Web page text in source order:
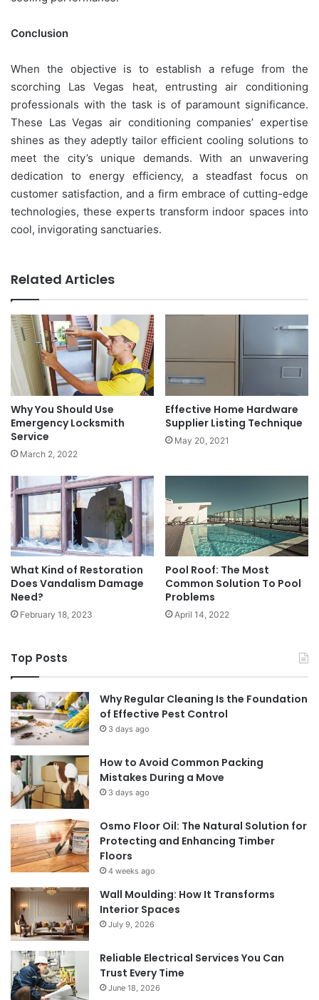
Conclusion
When the objective is to establish a refuge from the
scorching Las Vegas heat, entrusting air conditioning
professionals with the task is of paramount significance.
These Las Vegas air conditioning companies’ expertise
shines as they adeptly tailor efficient cooling solutions to
meet the city’s unique demands. With an unwavering
dedication to energy efficiency, a steadfast focus on
customer satisfaction, and a firm embrace of cutting-edge
technologies, these experts transform indoor spaces into
cool, invigorating sanctuaries.
Related Articles
Why You Should Use
Emergency Locksmith
Service
March 2, 2022
Effective Home Hardware
Supplier Listing Technique
May 20, 2021
What Kind of Restoration
Does Vandalism Damage
Need?
February 18, 2023
Pool Roof: The Most
Common Solution To Pool
Problems
April 14, 2022
Top Posts
Why Regular Cleaning Is the Foundation
of Effective Pest Control
3 days ago
How to Avoid Common Packing
Mistakes During a Move
3 days ago
Osmo Floor Oil: The Natural Solution for
Protecting and Enhancing Timber
Floors
4 weeks ago
Wall Moulding: How It Transforms
Interior Spaces
July 9, 2026
Reliable Electrical Services You Can
Trust Every Time
June 18, 2026